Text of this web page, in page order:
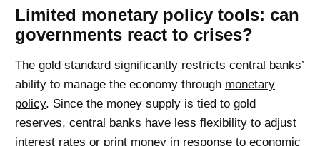
Limited monetary policy tools: can
governments react to crises?
The gold standard significantly restricts central banks’
ability to manage the economy through monetary
policy. Since the money supply is tied to gold
reserves, central banks have less flexibility to adjust
interest rates or print money in response to economic